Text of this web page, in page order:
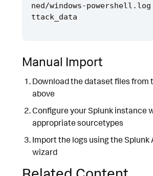
ned/windows-
Manual Import
Download the dataset files from
above
Configure your Splunk instance
appropriate sourcetypes
Import the logs using the Splunk
wizard